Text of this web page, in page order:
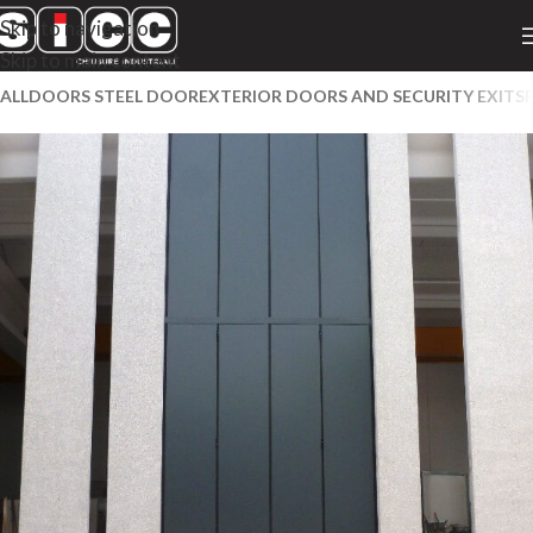
Skip to navigation
Skip to main content
ALLDOORS STEEL DOOREXTERIOR DOORS AND SECURITY EXITS